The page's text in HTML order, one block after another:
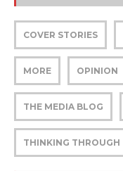
COVER STORIES
MORE OPINION
THE MEDIA BLOG
THINKING THROUGH